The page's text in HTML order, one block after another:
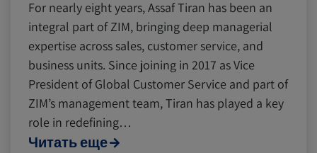
For nearly eight years, Assaf Tiran has been an
integral part of ZIM, bringing deep managerial
expertise across sales, customer service, and
business units. Since joining in 2017 as Vice
President of Global Customer Service and part of
ZIM’s management team, Tiran has played a key
role in redefining…
Читать еще